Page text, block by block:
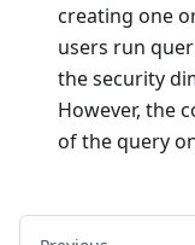
creating one
users run
the security
However, the
of the query